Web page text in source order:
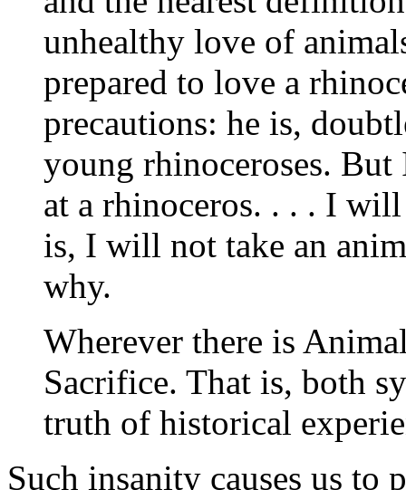
unhealthy love of
prepared to love a
precautions: he is,
young rhinoceroses.
at a rhinoceros. . . . I
is, I will not take an
why.
Wherever there is
Sacrifice. That is, both
truth of historical
Such insanity causes us to